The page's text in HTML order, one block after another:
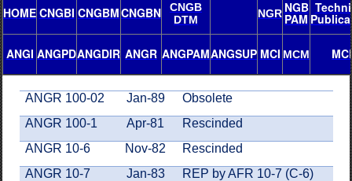
HOME CNGBI CNGBMCNGBN
CNGB
DTM
NGR NGB
PAM
ANGI ANGPDANGDIR ANGR ANGPAMANGSUP MCI MCM
ANGR 100-02 Jan-89
Obsolete
ANGR 100-1
Apr-81
Rescinded
ANGR 10-6
Nov-82
Rescinded
ANGR 10-7
Jan-83
REP by AFR 10-7 (C-6)